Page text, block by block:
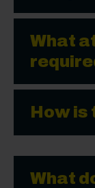
What
How
What